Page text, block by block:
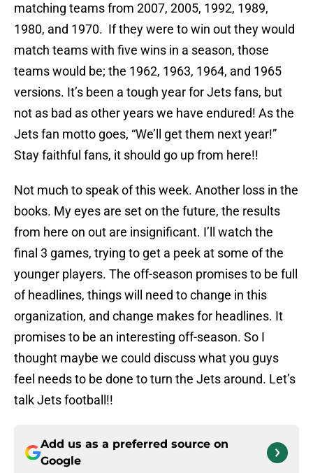
matching teams from 2007, 2005, 1992, 1989,
1980, and 1970. If they were to win out they would
match teams with five wins in a season, those
teams would be; the 1962, 1963, 1964, and 1965
versions. It’s been a tough year for Jets fans, but
not as bad as other years we have endured! As the
Jets fan motto goes, “We’ll get them next year!”
Stay faithful fans, it should go up from here!!
Not much to speak of this week. Another loss in the
books. My eyes are set on the future, the results
from here on out are insignificant. I’ll watch the
final 3 games, trying to get a peek at some of the
younger players. The off-season promises to be full
of headlines, things will need to change in this
organization, and change makes for headlines. It
promises to be an interesting off-season. So I
thought maybe we could discuss what you guys
feel needs to be done to turn the Jets around. Let’s
talk Jets football!!
Add us as a preferred source on
Google